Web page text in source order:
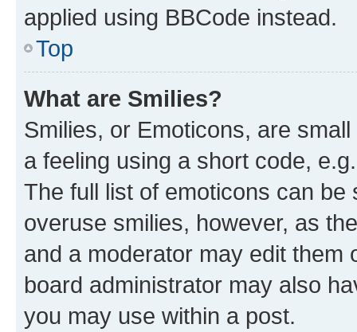
applied using BBCode instead.
Top
What are Smilies?
Smilies, or Emoticons, are
a feeling using a short code,
The full list of emoticons can
overuse smilies, however, as
and a moderator may edit them
board administrator may also
you may use within a post.